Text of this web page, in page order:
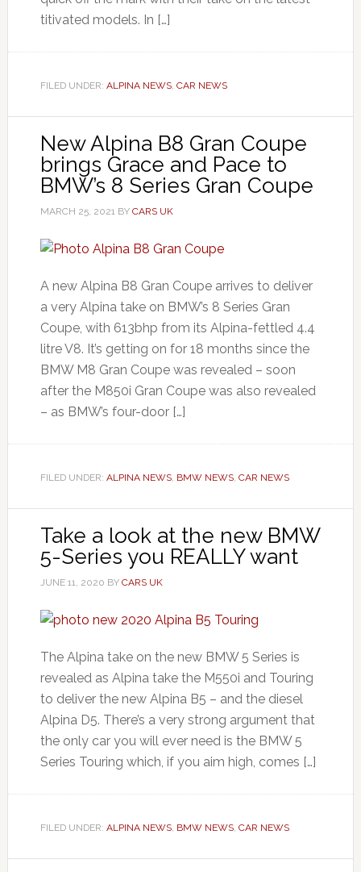
titivated models. In […]
FILED UNDER: ALPINA NEWS, CAR NEWS
New Alpina B8 Gran Coupe
brings Grace and Pace to
BMW’s 8 Series Gran Coupe
MARCH 25, 2021BY CARS UK
A new Alpina B8 Gran Coupe arrives to deliver
a very Alpina take on BMW’s 8 Series Gran
Coupe, with 613bhp from its Alpina-fettled 4.4
litre V8. It’s getting on for 18 months since the
BMW M8 Gran Coupe was revealed – soon
after the M850i Gran Coupe was also revealed
– as BMW’s four-door […]
FILED UNDER: ALPINA NEWS, BMW NEWS, CAR NEWS
Take a look at the new BMW
5-Series you REALLY want
JUNE 11, 2020 BY CARS UK
The Alpina take on the new BMW 5 Series is
revealed as Alpina take the M550i and Touring
to deliver the new Alpina B5 – and the diesel
Alpina D5. There’s a very strong argument that
the only car you will ever need is the BMW 5
Series Touring which, if you aim high, comes […]
FILED UNDER: ALPINA NEWS, BMW NEWS, CAR NEWS